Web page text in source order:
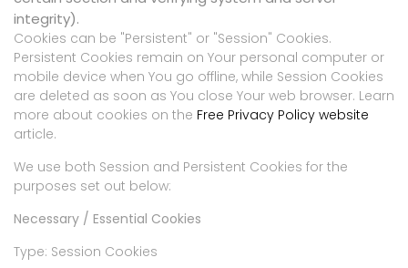
integrity).
Cookies can be "Persistent" or "Session" Cookies.
Persistent Cookies remain on Your personal computer or
mobile device when You go offline, while Session Cookies
are deleted as soon as You close Your web browser. Learn
more about cookies on the Free Privacy Policy website
article.
We use both Session and Persistent Cookies for the
purposes set out below:
Necessary / Essential Cookies
Type: Session Cookies